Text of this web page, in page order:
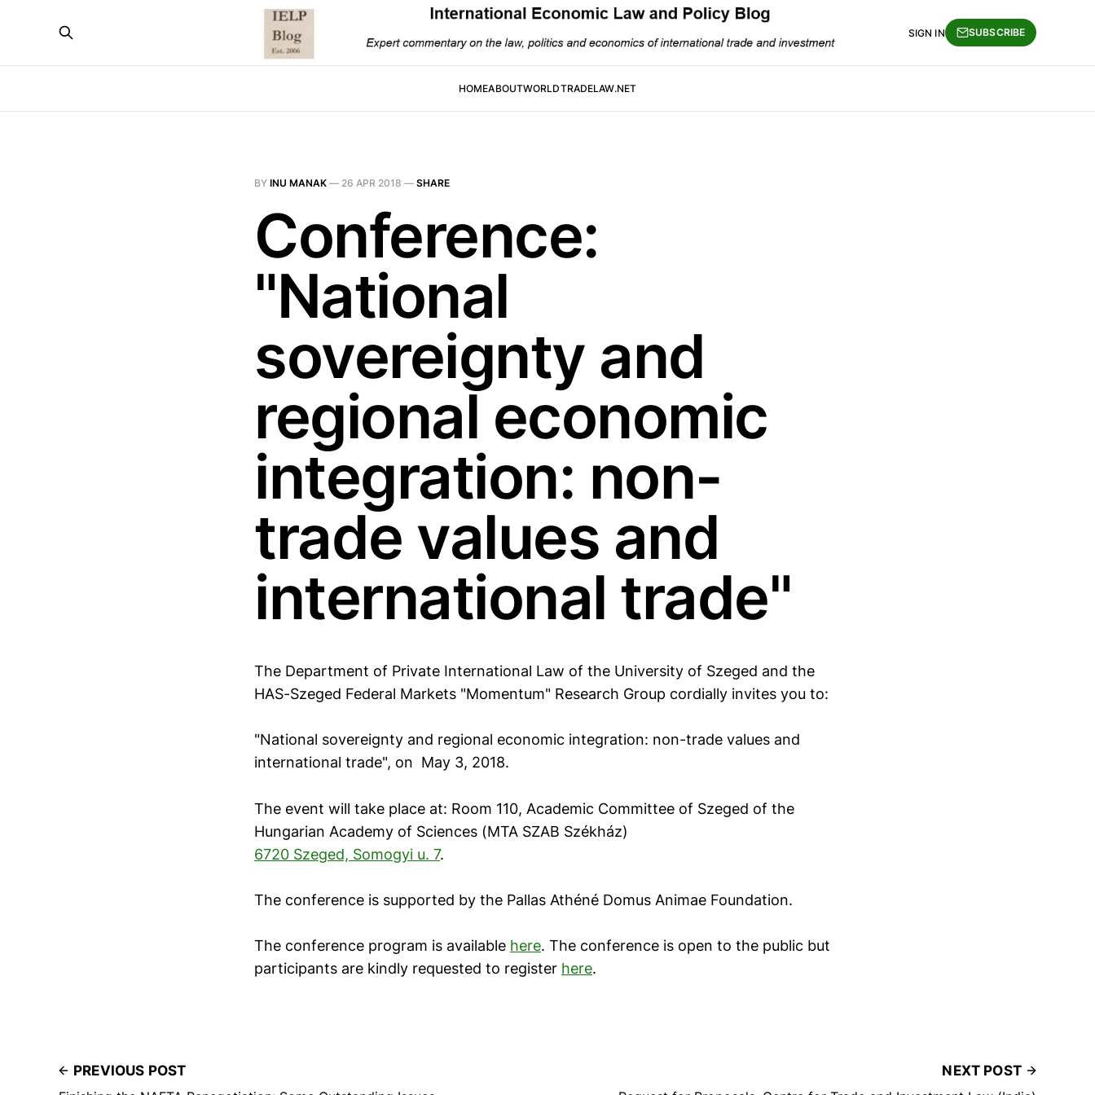
HOMEABOUTWORLDTRADELAW.NET
SIGN IN SUBSCRIBE
BY INU MANAK — 26 APR 2018 — SHARE
Conference:
"National
sovereignty and
regional economic
integration: non-
trade values and
international trade"
The Department of Private International Law of the University of Szeged and the
HAS-Szeged Federal Markets "Momentum" Research Group cordially invites you to:
"National sovereignty and regional economic integration: non-trade values and
international trade", on May 3, 2018.
The event will take place at: Room 110, Academic Committee of Szeged of the
Hungarian Academy of Sciences (MTA SZAB Székház)
6720 Szeged, Somogyi u. 7.
The conference is supported by the Pallas Athéné Domus Animae Foundation.
The conference program is available here. The conference is open to the public but
participants are kindly requested to register here.
PREVIOUS POST
NEXT POST